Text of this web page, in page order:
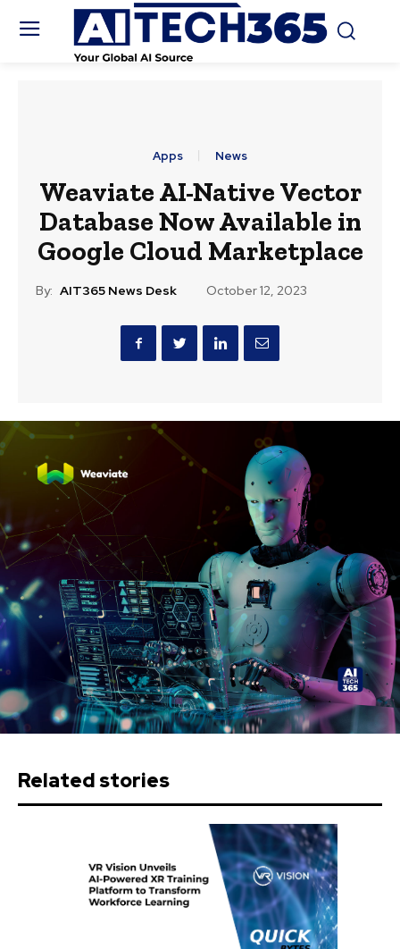
Apps News
Weaviate AI-Native Vector
Database Now Available in
Google Cloud Marketplace
By: AIT365 News Desk October 12, 2023
Related stories